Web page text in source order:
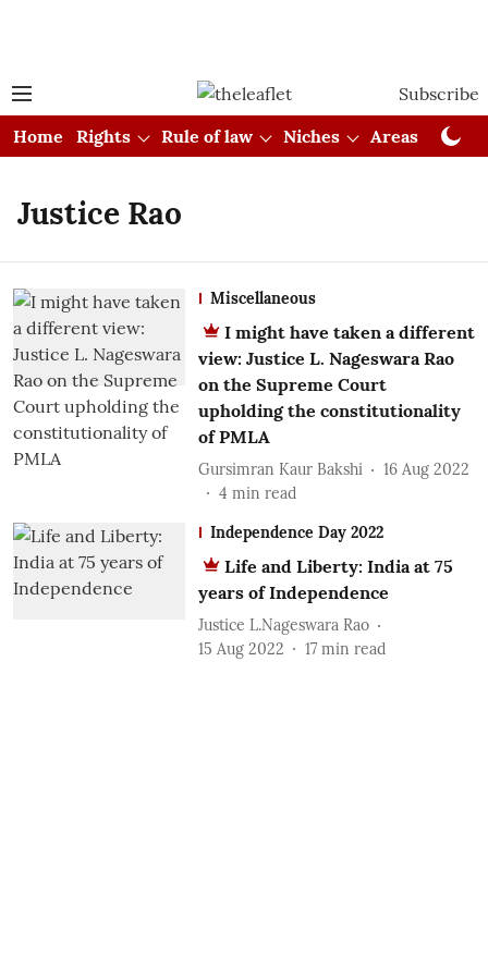
Subscribe
Home
Rights Rule of law Niches Areas
Justice Rao
Miscellaneous
I might have taken a different
view: Justice L. Nageswara Rao
on the Supreme Court
upholding the constitutionality
of PMLA
Gursimran Kaur Bakshi
16 Aug 2022
4 min read
Independence Day 2022
Life and Liberty: India at 75
years of Independence
Justice L.Nageswara Rao
15 Aug 2022
17 min read